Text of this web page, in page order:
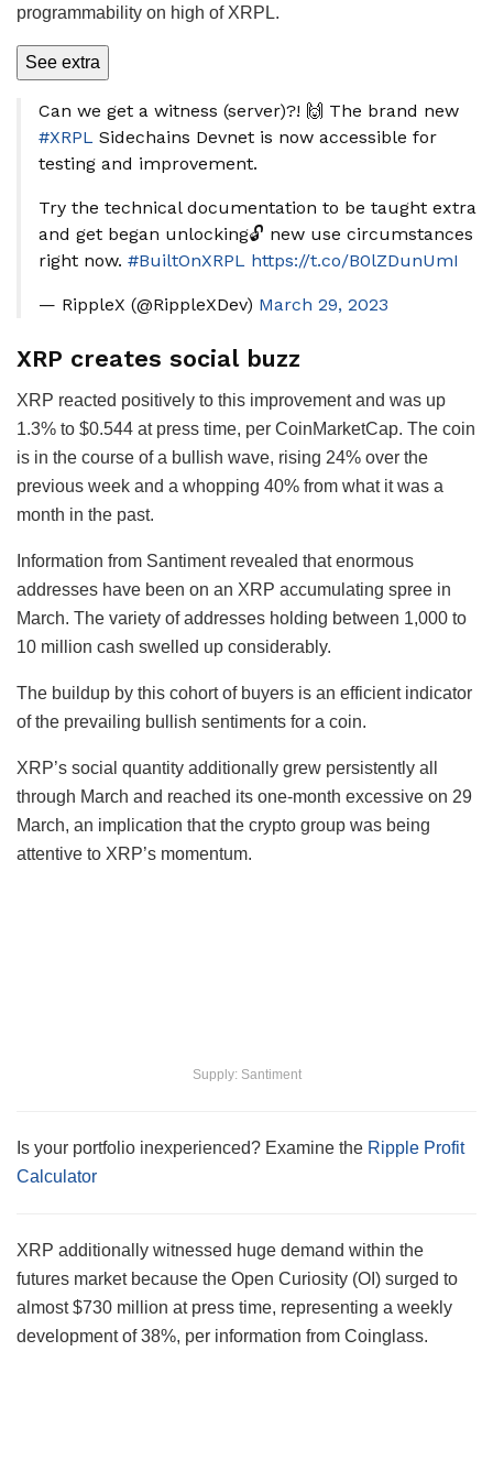
programmability on high of XRPL.
See extra
Can we get a witness (server)?! 🙌 The brand new
#XRPL Sidechains Devnet is now accessible for
testing and improvement.
Try the technical documentation to be taught extra
and get began unlocking🔓 new use circumstances
right now. #BuiltOnXRPL https://t.co/B0lZDunUmI
— RippleX (@RippleXDev) March 29, 2023
XRP creates social buzz
XRP reacted positively to this improvement and was up
1.3% to $0.544 at press time, per CoinMarketCap. The coin
is in the course of a bullish wave, rising 24% over the
previous week and a whopping 40% from what it was a
month in the past.
Information from Santiment revealed that enormous
addresses have been on an XRP accumulating spree in
March. The variety of addresses holding between 1,000 to
10 million cash swelled up considerably.
The buildup by this cohort of buyers is an efficient indicator
of the prevailing bullish sentiments for a coin.
XRP’s social quantity additionally grew persistently all
through March and reached its one-month excessive on 29
March, an implication that the crypto group was being
attentive to XRP’s momentum.
Supply: Santiment
Is your portfolio inexperienced? Examine the Ripple Profit
Calculator
XRP additionally witnessed huge demand within the
futures market because the Open Curiosity (OI) surged to
almost $730 million at press time, representing a weekly
development of 38%, per information from Coinglass.